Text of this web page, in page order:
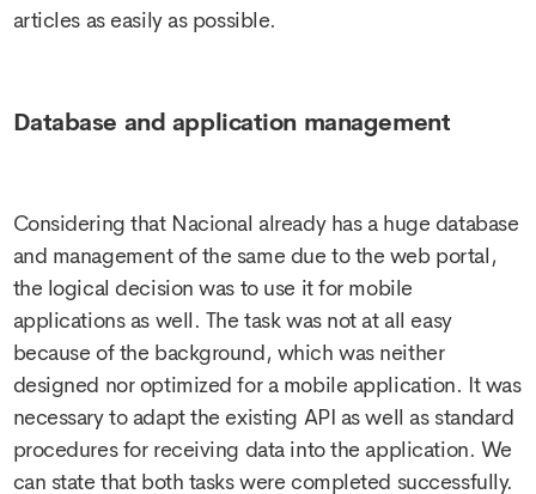
articles as easily as possible.
Database and application management
Considering that Nacional already has a huge database
and management of the same due to the web portal,
the logical decision was to use it for mobile
applications as well. The task was not at all easy
because of the background, which was neither
designed nor optimized for a mobile application. It was
necessary to adapt the existing API as well as standard
procedures for receiving data into the application. We
can state that both tasks were completed successfully.